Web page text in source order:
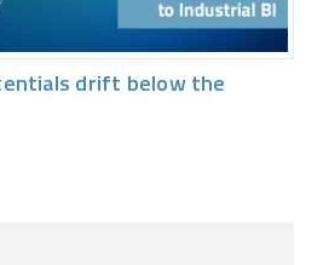
drift below the